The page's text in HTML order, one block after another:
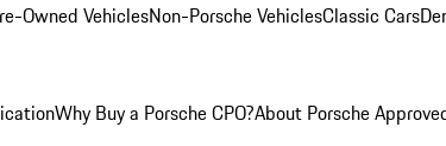
Owned VehiclesNon-Porsche VehiclesClassic Cars
Why Buy a Porsche CPO?About Porsche